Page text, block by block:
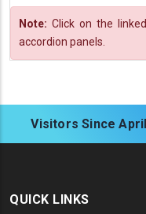
Note: Click on the
accordion panels.
Visitors Since
QUICK LINKS